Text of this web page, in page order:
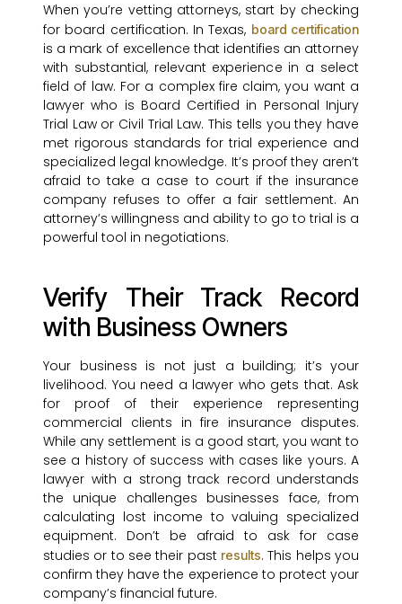
When you’re vetting attorneys, start by checking
for board certification. In Texas, board certification
is a mark of excellence that identifies an attorney
with substantial, relevant experience in a select
field of law. For a complex fire claim, you want a
lawyer who is Board Certified in Personal Injury
Trial Law or Civil Trial Law. This tells you they have
met rigorous standards for trial experience and
specialized legal knowledge. It’s proof they aren’t
afraid to take a case to court if the insurance
company refuses to offer a fair settlement. An
attorney’s willingness and ability to go to trial is a
powerful tool in negotiations.
Verify Their Track Record
with Business Owners
Your business is not just a building; it’s your
livelihood. You need a lawyer who gets that. Ask
for proof of their experience representing
commercial clients in fire insurance disputes.
While any settlement is a good start, you want to
see a history of success with cases like yours. A
lawyer with a strong track record understands
the unique challenges businesses face, from
calculating lost income to valuing specialized
equipment. Don’t be afraid to ask for case
studies or to see their past results. This helps you
confirm they have the experience to protect your
company’s financial future.